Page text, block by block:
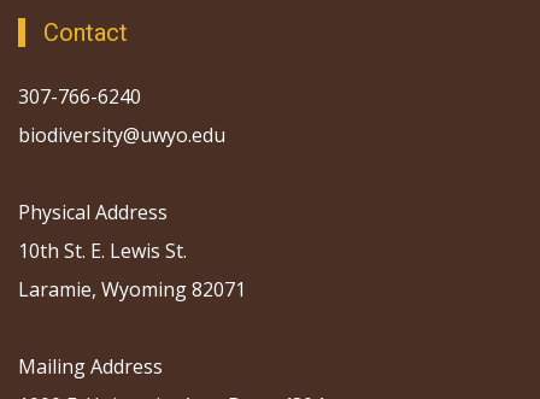
Contact
307-766-6240
biodiversity@uwyo.edu
Physical Address
10th St. E. Lewis St.
Laramie, Wyoming 82071
Mailing Address